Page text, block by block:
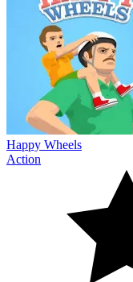
Happy Wheels
Action